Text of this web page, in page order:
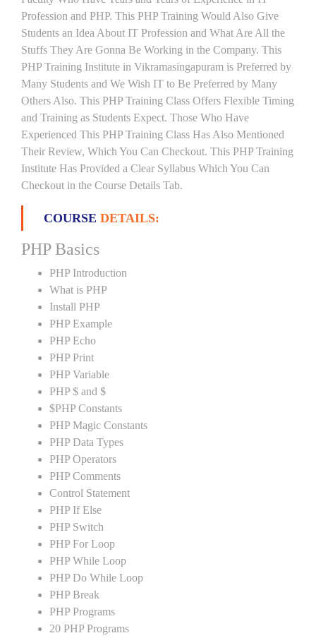
Profession and PHP. This PHP Training Would Also Give
Students an Idea About IT Profession and What Are All the
Stuffs They Are Gonna Be Working in the Company. This
PHP Training Institute in Vikramasingapuram is Preferred by
Many Students and We Wish IT to Be Preferred by Many
Others Also. This PHP Training Class Offers Flexible Timing
and Training as Students Expect. Those Who Have
Experienced This PHP Training Class Has Also Mentioned
Their Review, Which You Can Checkout. This PHP Training
Institute Has Provided a Clear Syllabus Which You Can
Checkout in the Course Details Tab.
COURSE DETAILS:
PHP Basics
PHP Introduction
What is PHP
Install PHP
PHP Example
PHP Echo
PHP Print
PHP Variable
PHP $ and $
$PHP Constants
PHP Magic Constants
PHP Data Types
PHP Operators
PHP Comments
Control Statement
PHP If Else
PHP Switch
PHP For Loop
PHP While Loop
PHP Do While Loop
PHP Break
PHP Programs
20 PHP Programs